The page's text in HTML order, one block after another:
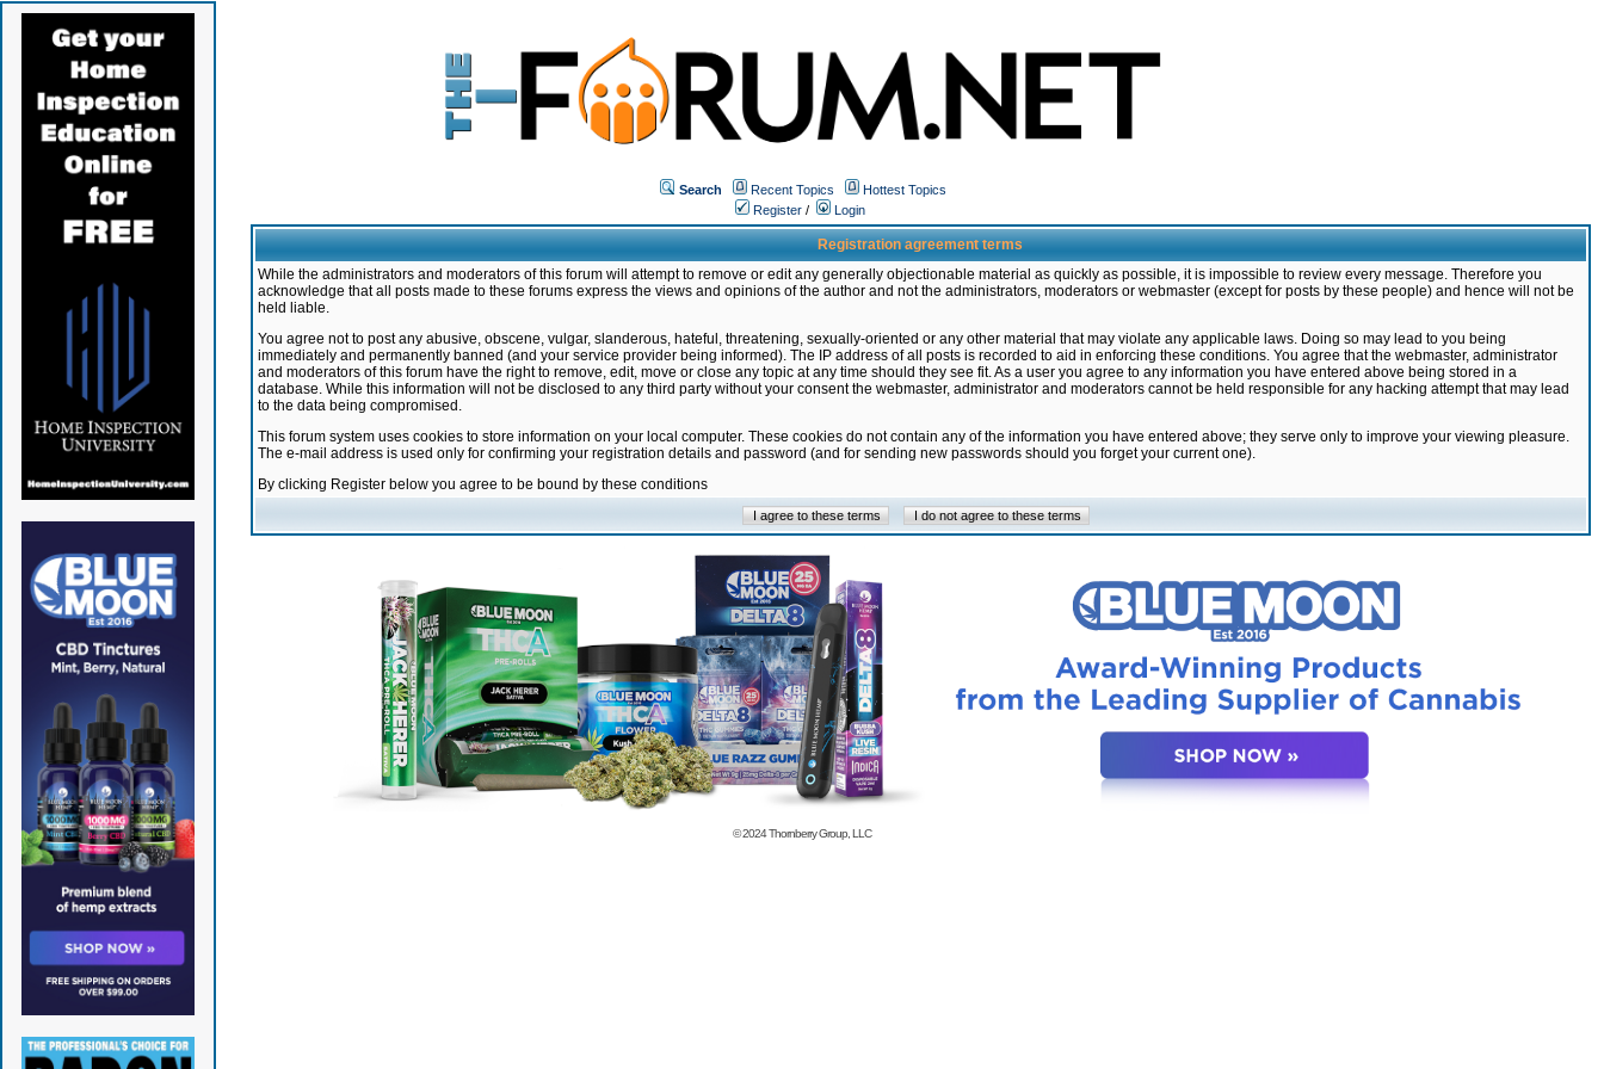
Search Recent Topics
Hottest Topics
Register / Login
Registration agreement terms
While the administrators and moderators of this forum will attempt to remove or edit any generally objectionable material as quickly as possible, it is impossible to review every message. Therefore you
acknowledge that all posts made to these forums express the views and opinions of the author and not the administrators, moderators or webmaster (except for posts by these people) and hence will not be
held liable.
You agree not to post any abusive, obscene, vulgar, slanderous, hateful, threatening, sexually-oriented or any other material that may violate any applicable laws. Doing so may lead to you being
immediately and permanently banned (and your service provider being informed). The IP address of all posts is recorded to aid in enforcing these conditions. You agree that the webmaster, administrator
and moderators of this forum have the right to remove, edit, move or close any topic at any time should they see fit. As a user you agree to any information you have entered above being stored in a
database. While this information will not be disclosed to any third party without your consent the webmaster, administrator and moderators cannot be held responsible for any hacking attempt that may lead
to the data being compromised.
This forum system uses cookies to store information on your local computer. These cookies do not contain any of the information you have entered above; they serve only to improve your viewing pleasure.
The e-mail address is used only for confirming your registration details and password (and for sending new passwords should you forget your current one).
By clicking Register below you agree to be bound by these conditions
© 2024Thornberry Group, LLC